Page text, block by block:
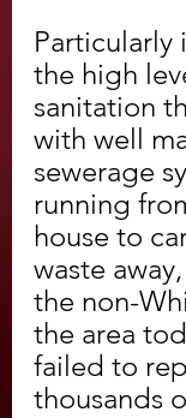
Particularly
the high
sanitation
with well
sewerage
running
house to
waste
the non-
the area
failed to
thousands